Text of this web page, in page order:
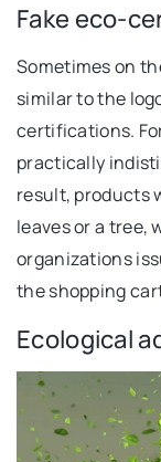
Fake eco-
Sometimes on
similar to the
certifications.
practically
result, products
leaves or a tree,
organizations
the shopping
Ecological